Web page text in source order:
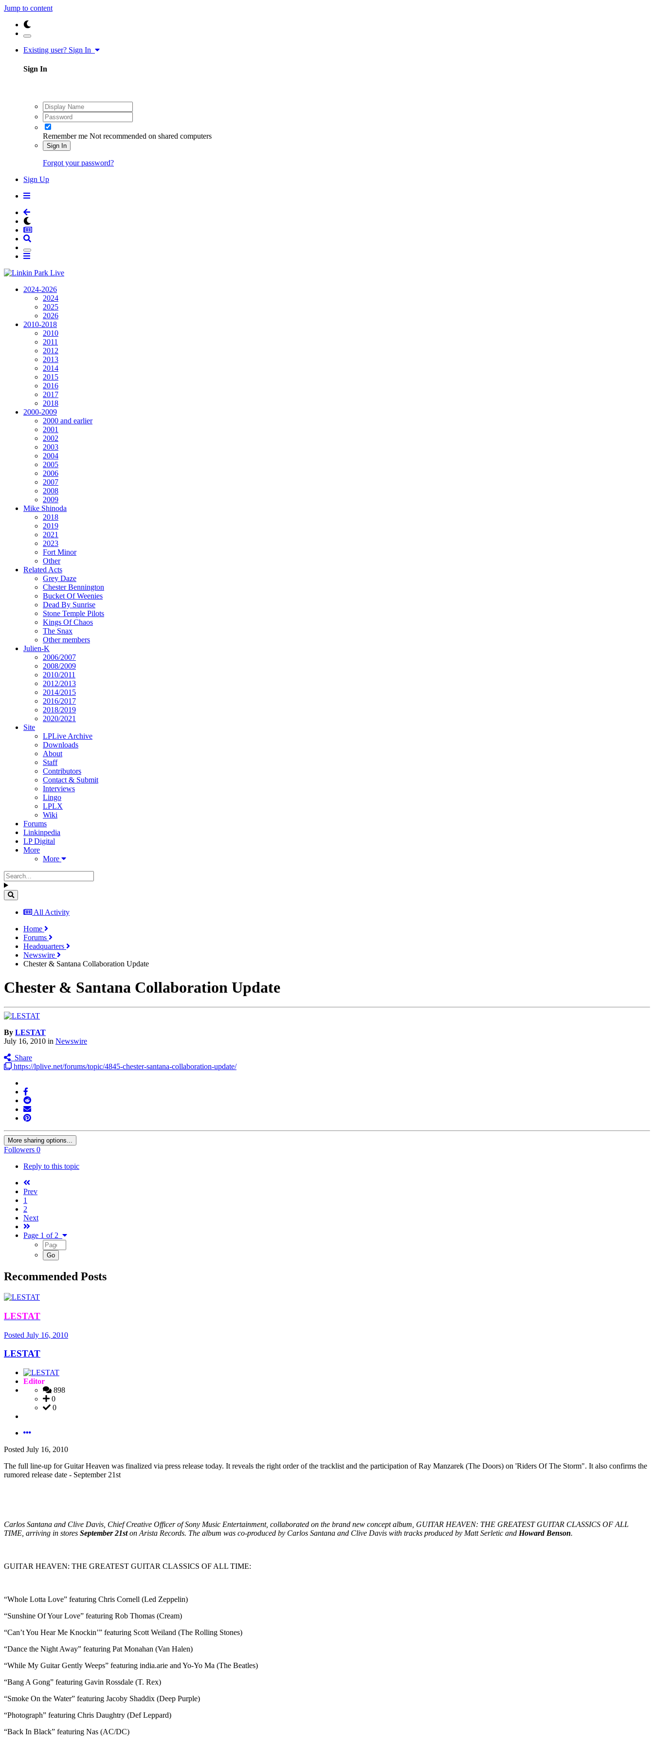
Jump to content
Existing user? Sign In
Sign In
Remember me Not recommended on shared computers
Sign In
Forgot your password?
Sign Up
2024-2026
2024
2025
2026
2010-2018
2010
2011
2012
2013
2014
2015
2016
2017
2018
2000-2009
2000 and earlier
2001
2002
2003
2004
2005
2006
2007
2008
2009
Mike Shinoda
2018
2019
2021
2023
Fort Minor
Other
Related Acts
Grey Daze
Chester Bennington
Bucket Of Weenies
Dead By Sunrise
Stone Temple Pilots
Kings Of Chaos
The Snax
Other members
Julien-K
2006/2007
2008/2009
2010/2011
2012/2013
2014/2015
2016/2017
2018/2019
2020/2021
Site
LPLive Archive
Downloads
About
Staff
Contributors
Contact & Submit
Interviews
Lingo
LPLX
Wiki
Forums
Linkinpedia
LP Digital
More
More
All Activity
Home
Forums
Headquarters
Newswire
Chester & Santana Collaboration Update
Chester & Santana Collaboration Update
By LESTAT
July 16, 2010 in Newswire
Share
https://lplive.net/forums/topic/4845-chester-santana-collaboration-update/
More sharing options...
Followers 0
Reply to this topic
Prev
1
2
Next
Page 1 of 2
Recommended Posts
LESTAT
Posted July 16, 2010
LESTAT
Editor
898
0
0
Posted July 16, 2010
The full line-up for Guitar Heaven was finalized via press release today. It reveals the right order of the tracklist and the participation of Ray Manzarek (The Doors) on 'Riders Of The Storm". It also confirms the
rumored release date - September 21st
Carlos Santana and Clive Davis, Chief Creative Officer of Sony Music Entertainment, collaborated on the brand new concept album, GUITAR HEAVEN: THE GREATEST GUITAR CLASSICS OF ALL
TIME, arriving in stores September 21ston Arista Records. The album was co-produced by Carlos Santana and Clive Davis with tracks produced by Matt Serletic and Howard Benson.
GUITAR HEAVEN: THE GREATEST GUITAR CLASSICS OF ALL TIME:
“Whole Lotta Love” featuring Chris Cornell (Led Zeppelin)
“Sunshine Of Your Love” featuring Rob Thomas (Cream)
“Can’t You Hear Me Knockin’” featuring Scott Weiland (The Rolling Stones)
“Dance the Night Away” featuring Pat Monahan (Van Halen)
“While My Guitar Gently Weeps” featuring india.arie and Yo-Yo Ma (The Beatles)
“Bang A Gong” featuring Gavin Rossdale (T. Rex)
“Smoke On the Water” featuring Jacoby Shaddix (Deep Purple)
“Photograph” featuring Chris Daughtry (Def Leppard)
“Back In Black” featuring Nas (AC/DC)